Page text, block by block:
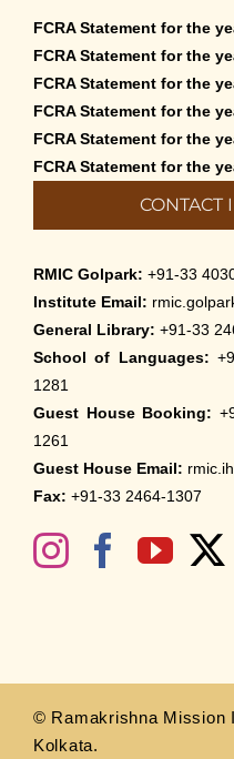
FCRA Statement for the
FCRA Statement for the
FCRA Statement for the
FCRA Statement for the
FCRA Statement for the
FCRA Statement for the
CONTACT
RMIC Golpark: +91-33
Institute Email:
General Library: +91-33
School of Languages:
1281
Guest House Booking:
1261
Guest House Email:
Fax: +91-33 2464-1307
© Ramakrishna Mission
Kolkata.